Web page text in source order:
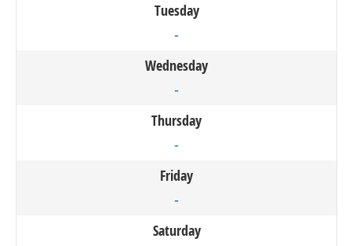
Tuesday
-
Wednesday
-
Thursday
-
Friday
-
Saturday